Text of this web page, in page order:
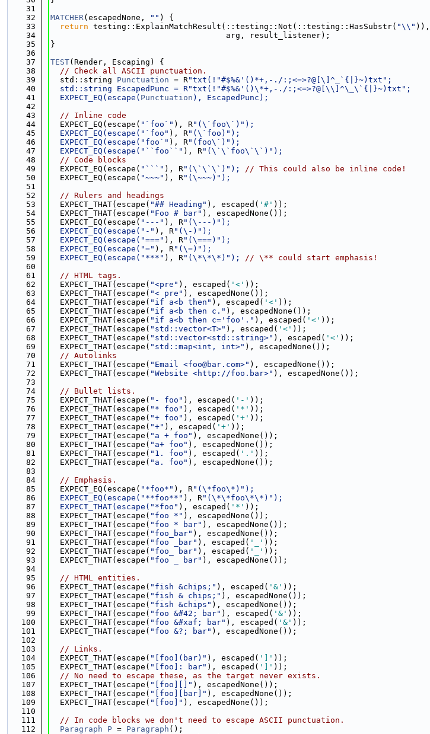
   31
   32
MATCHER(escapedNone, "" ) {
   33
return testing::ExplainMatchResult(::testing::Not(::testing::HasSubstr( "\\" )),
   34
                                     arg, result_listener);
   35
}
   36
   37
TEST(Render, Escaping) {
   38
// Check all ASCII punctuation.
   39
  std::string
Punctuation = R"txt(!"#$%&'()*+,-./:;<=>?@[\]^_`{|}~)txt";
   40
  std::string EscapedPunc = R
"txt(!"#$%&'()\*+,-./:;<=>?@[\\]^\_\`{|}~)txt";
   41
  EXPECT_EQ(escape(
Punctuation ), EscapedPunc);
   42
   43
// Inline code
   44
  EXPECT_EQ(escape(
"`foo`" ), R"(\`foo\`)");
   45
  EXPECT_EQ(escape(
"`foo" ), R"(\`foo)");
   46
  EXPECT_EQ(escape(
"foo`" ), R"(foo\`)");
   47
  EXPECT_EQ(escape(
"``foo``" ), R"(\`\`foo\`\`)");
   48
// Code blocks
   49
  EXPECT_EQ(escape(
"```" ), R"(\`\`\`)"); // This could also be inline code!
   50
  EXPECT_EQ(escape(
"~~~" ), R"(\~~~)");
   51
   52
// Rulers and headings
   53
  EXPECT_THAT(escape(
"## Heading" ), escaped( '#' ));
   54
  EXPECT_THAT(escape(
"Foo # bar" ), escapedNone());
   55
  EXPECT_EQ(escape(
"---" ), R"(\---)");
   56
  EXPECT_EQ(escape(
"-" ), R"(\-)");
   57
  EXPECT_EQ(escape(
"===" ), R"(\===)");
   58
  EXPECT_EQ(escape(
"=" ), R"(\=)");
   59
  EXPECT_EQ(escape(
"***" ), R"(\*\*\*)"); // \** could start emphasis!
   60
   61
// HTML tags.
   62
  EXPECT_THAT(escape(
"<pre" ), escaped( '<' ));
   63
  EXPECT_THAT(escape(
"< pre" ), escapedNone());
   64
  EXPECT_THAT(escape(
"if a<b then" ), escaped( '<' ));
   65
  EXPECT_THAT(escape(
"if a<b then c." ), escapedNone());
   66
  EXPECT_THAT(escape(
"if a<b then c='foo'." ), escaped( '<' ));
   67
  EXPECT_THAT(escape(
"std::vector<T>" ), escaped( '<' ));
   68
  EXPECT_THAT(escape(
"std::vector<std::string>" ), escaped( '<' ));
   69
  EXPECT_THAT(escape(
"std::map<int, int>" ), escapedNone());
   70
// Autolinks
   71
  EXPECT_THAT(escape(
"Email <foo@bar.com>" ), escapedNone());
   72
  EXPECT_THAT(escape(
"Website <http://foo.bar>" ), escapedNone());
   73
   74
// Bullet lists.
   75
  EXPECT_THAT(escape(
"- foo" ), escaped( '-' ));
   76
  EXPECT_THAT(escape(
"* foo" ), escaped( '*' ));
   77
  EXPECT_THAT(escape(
"+ foo" ), escaped( '+' ));
   78
  EXPECT_THAT(escape(
"+" ), escaped( '+' ));
   79
  EXPECT_THAT(escape(
"a + foo" ), escapedNone());
   80
  EXPECT_THAT(escape(
"a+ foo" ), escapedNone());
   81
  EXPECT_THAT(escape(
"1. foo" ), escaped( '.' ));
   82
  EXPECT_THAT(escape(
"a. foo" ), escapedNone());
   83
   84
// Emphasis.
   85
  EXPECT_EQ(escape(
"*foo*" ), R"(\*foo\*)");
   86
  EXPECT_EQ(escape(
"**foo**" ), R"(\*\*foo\*\*)");
   87
  EXPECT_THAT(escape(
"*foo" ), escaped( '*' ));
   88
  EXPECT_THAT(escape(
"foo *" ), escapedNone());
   89
  EXPECT_THAT(escape(
"foo * bar" ), escapedNone());
   90
  EXPECT_THAT(escape(
"foo_bar" ), escapedNone());
   91
  EXPECT_THAT(escape(
"foo _bar" ), escaped( '_' ));
   92
  EXPECT_THAT(escape(
"foo_ bar" ), escaped( '_' ));
   93
  EXPECT_THAT(escape(
"foo _ bar" ), escapedNone());
   94
   95
// HTML entities.
   96
  EXPECT_THAT(escape(
"fish &chips;" ), escaped( '&' ));
   97
  EXPECT_THAT(escape(
"fish & chips;" ), escapedNone());
   98
  EXPECT_THAT(escape(
"fish &chips" ), escapedNone());
   99
  EXPECT_THAT(escape(
"foo &#42; bar" ), escaped( '&' ));
  100
  EXPECT_THAT(escape(
"foo &#xaf; bar" ), escaped( '&' ));
  101
  EXPECT_THAT(escape(
"foo &?; bar" ), escapedNone());
  102
  103
// Links.
  104
  EXPECT_THAT(escape(
"[foo](bar)" ), escaped( ']' ));
  105
  EXPECT_THAT(escape(
"[foo]: bar" ), escaped( ']' ));
  106
// No need to escape these, as the target never exists.
  107
  EXPECT_THAT(escape(
"[foo][]" ), escapedNone());
  108
  EXPECT_THAT(escape(
"[foo][bar]" ), escapedNone());
  109
  EXPECT_THAT(escape(
"[foo]" ), escapedNone());
  110
  111
// In code blocks we don't need to escape ASCII punctuation.
  112
Paragraph P = Paragraph ();